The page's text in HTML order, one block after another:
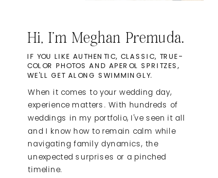
When it comes to your wedding day,
experience matters. With hundreds of
weddings in my portfolio, I've seen it all
and I know how to remain calm while
navigating family dynamics, the
unexpected surprises or a pinched
timeline.
IF YOU LIKE AUTHENTIC, CLASSIC, TRUE-
COLOR PHOTOS AND APEROL SPRITZES,
WE'LL GET ALONG SWIMMINGLY.
Hi, I'm Meghan Premuda.